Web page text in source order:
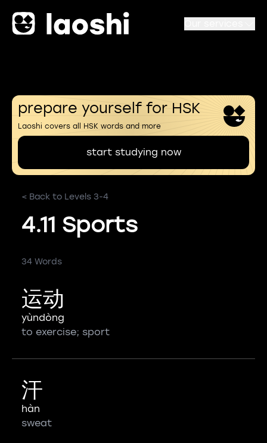
prepare yourself for HSK
Laoshi covers all HSK words and more
start studying now
< Back to Levels 3-4
4.11 Sports
34 Words
运动
yùndòng
to exercise; sport
汗
hàn
sweat